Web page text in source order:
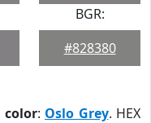
BGR:
#828380
color: Oslo Grey. HEX